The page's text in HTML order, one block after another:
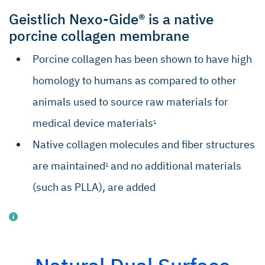
Fulco I, et al. Lancet 2014; 384: 337–46.
2004;32(5):1223–1229.
Robertson CM, et al. Am J Sports
Medicine. 2012;40(9):1993–2001.
2003;21(6):970–975.
Bedi A, et al. J Shoulder Elb Surg.
2010;19(3):384–391.
Del Buono, et al. J Shoulder Elb Surg.
2012 Feb;21(2):200–8.
Geistlich Nexo-Gide® is a native
porcine collagen membrane
Porcine collagen has been shown to have high
homology to humans as compared to other
animals used to source raw materials for
medical device materials1
Native collagen molecules and fiber structures
are maintained1 and no additional materials
(such as PLLA), are added